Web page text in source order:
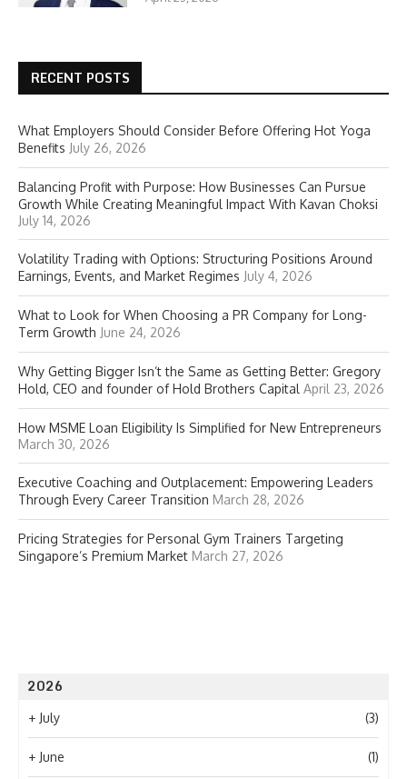
RECENT POSTS
What Employers Should Consider Before Offering Hot Yoga
Benefits July 26, 2026
Balancing Profit with Purpose: How Businesses Can Pursue
Growth While Creating Meaningful Impact With Kavan Choksi
July 14, 2026
Volatility Trading with Options: Structuring Positions Around
Earnings, Events, and Market Regimes July 4, 2026
What to Look for When Choosing a PR Company for Long-
Term Growth June 24, 2026
Why Getting Bigger Isn’t the Same as Getting Better: Gregory
Hold, CEO and founder of Hold Brothers Capital April 23, 2026
How MSME Loan Eligibility Is Simplified for New Entrepreneurs
March 30, 2026
Executive Coaching and Outplacement: Empowering Leaders
Through Every Career Transition March 28, 2026
Pricing Strategies for Personal Gym Trainers Targeting
Singapore’s Premium Market March 27, 2026
2026
+ July (3)
+ June (1)